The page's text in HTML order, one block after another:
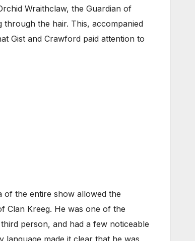
Wraithclaw, the Guardian of
through the hair. This, accompanied
Gist and Crawford paid attention to
of the entire show allowed the
Clan Kreeg. He was one of the
person, and had a few noticeable
made it clear that he was